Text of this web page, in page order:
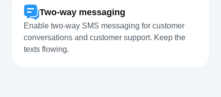
Two-way messaging
Enable two-way SMS messaging for customer
conversations and customer support. Keep the
texts flowing.